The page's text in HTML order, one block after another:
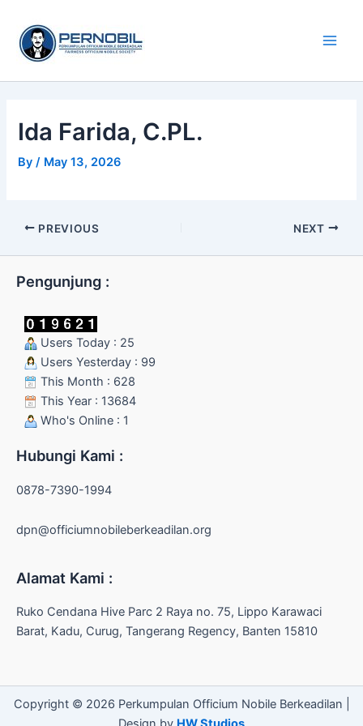
content
Ida Farida, C.PL.
By/ May 13, 2026
PREVIOUS NEXT
Pengunjung :
Users Today : 25
Users Yesterday : 99
This Month : 628
This Year : 13684
Who's Online : 1
Hubungi Kami :
0878-7390-1994
dpn@officiumnobileberkeadilan.org
Alamat Kami :
Ruko Cendana Hive Parc 2 Raya no. 75, Lippo Karawaci
Barat, Kadu, Curug, Tangerang Regency, Banten 15810
Copyright © 2026 Perkumpulan Officium Nobile Berkeadilan |